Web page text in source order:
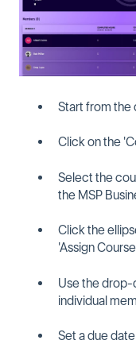
Start from the
Click on the
Select the
the MSP
Click the
'Assign
Use the
individual
Set a due